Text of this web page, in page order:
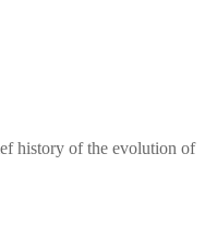
history of the evolution of